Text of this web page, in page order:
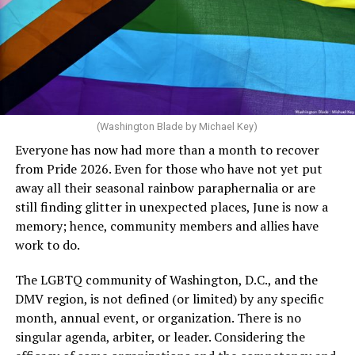
potentially reduced the upkeep of conventional
crosswalks.” That is not the person we want as mayor of
Rehoboth who would oppose spending the very few
dollars to maintain the rainbow crosswalks.
She pretends to be more in tune with the community by
cleaning up her Facebook page. At one time it showed
(Washington Blade by Michael Key)
Everyone has now had more than a month to recover
from Pride 2026. Even for those who have not yet put
away all their seasonal rainbow paraphernalia or are
still finding glitter in unexpected places, June is now a
memory; hence, community members and allies have
work to do.
The LGBTQ community of Washington, D.C., and the
DMV region, is not defined (or limited) by any specific
month, annual event, or organization. There is no
singular agenda, arbiter, or leader. Considering the